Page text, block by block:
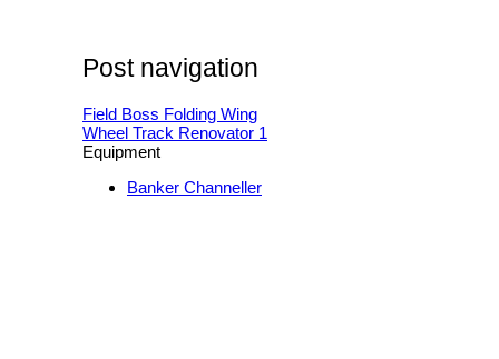
Post navigation
Field Boss Folding Wing
Wheel Track Renovator 1
Equipment
Banker Channeller